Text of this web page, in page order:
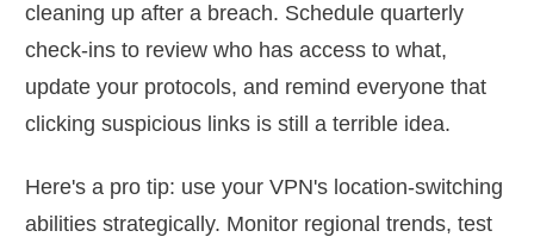
cleaning up after a breach. Schedule quarterly
check-ins to review who has access to what,
update your protocols, and remind everyone that
clicking suspicious links is still a terrible idea.
Here's a pro tip: use your VPN's location-switching
abilities strategically. Monitor regional trends, test